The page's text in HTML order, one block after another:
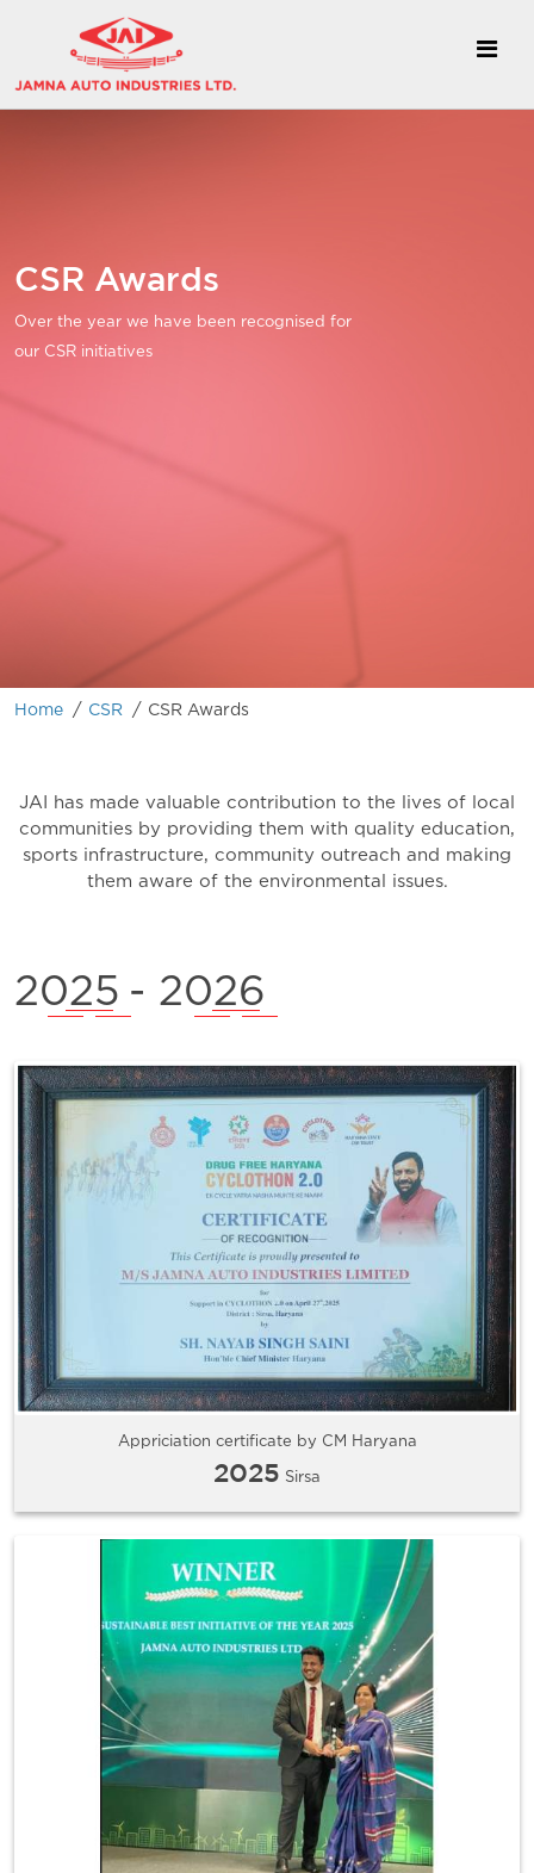
CSR Awards
Over the year we have been recognised for
our CSR initiatives
Home / CSR / CSR Awards
JAI has made valuable contribution to the lives of local
communities by providing them with quality education,
sports infrastructure, community outreach and making
them aware of the environmental issues.
2025 - 2026
Appriciation certificate by CM Haryana
2025 Sirsa